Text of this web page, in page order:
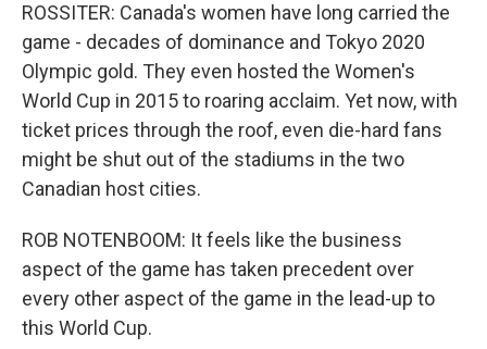
ROSSITER: Canada's women have long carried the
game - decades of dominance and Tokyo 2020
Olympic gold. They even hosted the Women's
World Cup in 2015 to roaring acclaim. Yet now, with
ticket prices through the roof, even die-hard fans
might be shut out of the stadiums in the two
Canadian host cities.
ROB NOTENBOOM: It feels like the business
aspect of the game has taken precedent over
every other aspect of the game in the lead-up to
this World Cup.